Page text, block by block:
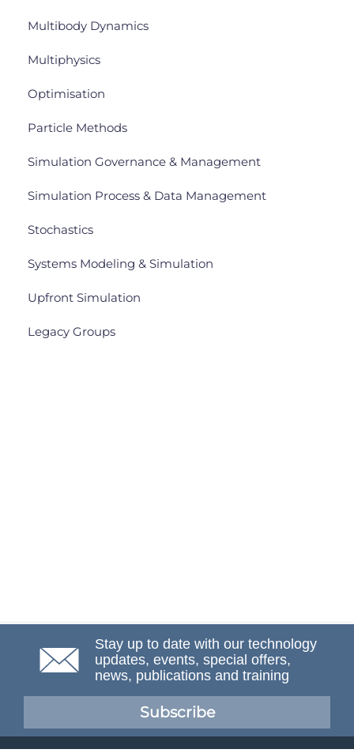
Multibody Dynamics
Multiphysics
Optimisation
Particle Methods
Simulation Governance & Management
Simulation Process & Data Management
Stochastics
Systems Modeling & Simulation
Upfront Simulation
Legacy Groups
Stay up to date with our technology
updates, events, special offers,
news, publications and training
Subscribe